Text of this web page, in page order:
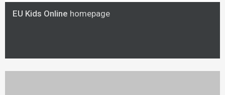
EU Kids Online homepage